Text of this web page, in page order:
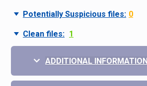
Potentially Suspicious files: 0
Clean files: 1
ADDITIONAL INFORMATION